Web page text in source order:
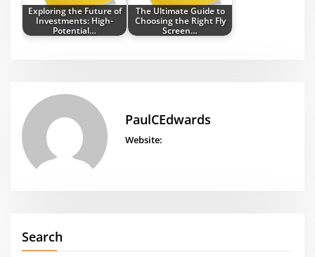
Exploring the Future of
Investments: High-
Potential…
The Ultimate Guide to
Choosing the Right Fly
Screen…
PaulCEdwards
Website:
Search